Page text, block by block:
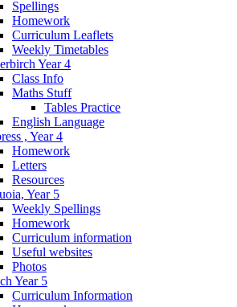
Spellings
Homework
Curriculum Leaflets
Weekly Timetables
Year 4
Class Info
Maths Stuff
Tables Practice
English Language
, Year 4
Homework
Letters
Resources
Year 5
Weekly Spellings
Homework
Curriculum information
Useful websites
Photos
Year 5
Curriculum Information